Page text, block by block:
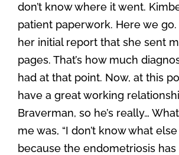
don’t know where it went.
patient paperwork. Here we go.
her initial report that she sent
pages. That’s how much
had at that point. Now, at this
have a great working
Braverman, so he’s really…
me was, “I don’t know what
because the endometriosis